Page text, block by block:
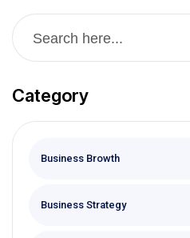
Category
Business Browth
Business Strategy